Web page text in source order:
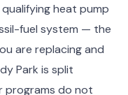
heat pump
fuel system — the
are replacing and
Park is split
programs do not